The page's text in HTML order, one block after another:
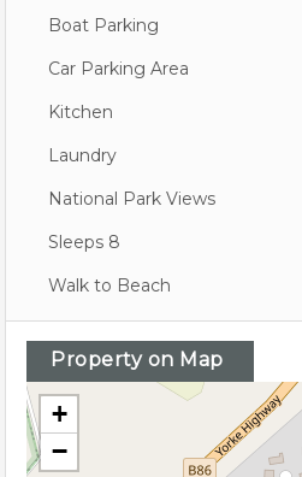
Boat Parking
Car Parking Area
Kitchen
Laundry
National Park Views
Sleeps 8
Walk to Beach
Property on Map
+
−